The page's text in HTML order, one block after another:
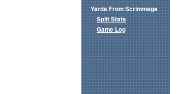
Yards From Scrimmage
Split Stats
Game Log